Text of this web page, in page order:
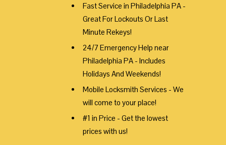
Fast Service in Philadelphia PA -
Great For Lockouts Or Last
Minute Rekeys!
24/7 Emergency Help near
Philadelphia PA - Includes
Holidays And Weekends!
Mobile Locksmith Services - We
will come to your place!
#1 in Price - Get the lowest
prices with us!